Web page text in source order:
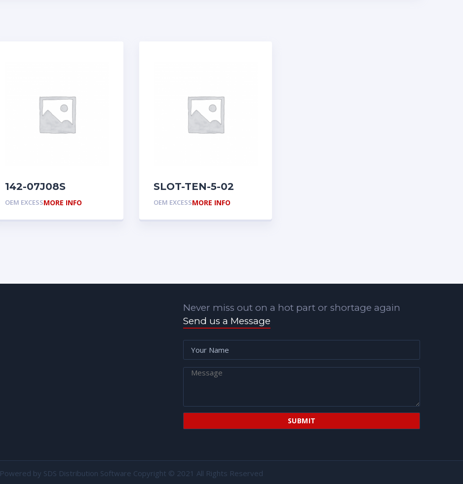
142-07J08S
OEM EXCESSMORE INFO
SLOT-TEN-5-02
OEM EXCESSMORE INFO
Never miss out on a hot part or shortage again
Send us a Message
Powered by SDS Distribution Software Copyright © 2021 All Rights Reserved